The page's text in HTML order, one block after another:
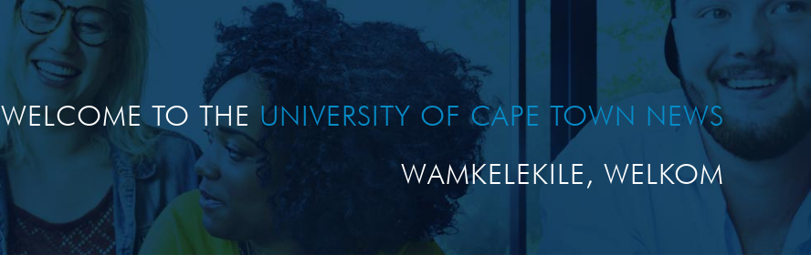
WELCOME TO THE UNIVERSITY OF CAPE TOWN NEWS
WAMKELEKILE, WELKOM